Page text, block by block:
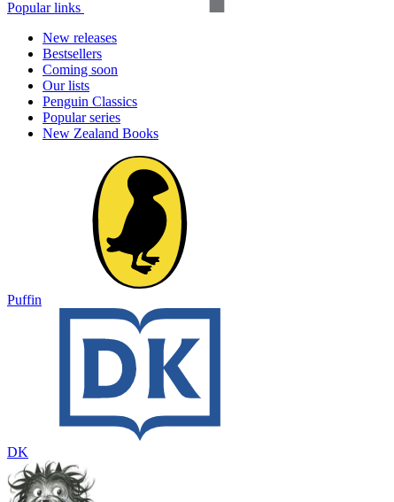
Popular links
New releases
Bestsellers
Coming soon
Our lists
Penguin Classics
Popular series
New Zealand Books
Puffin
DK